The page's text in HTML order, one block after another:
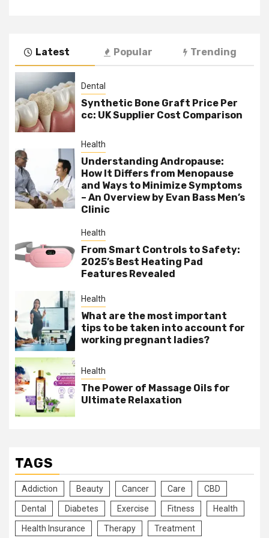
Latest Popular Trending
Dental
Synthetic Bone Graft Price Per
cc: UK Supplier Cost Comparison
Health
Understanding Andropause:
How It Differs from Menopause
and Ways to Minimize Symptoms
– An Overview by Evan Bass Men’s
Clinic
Health
From Smart Controls to Safety:
2025’s Best Heating Pad
Features Revealed
Health
What are the most important
tips to be taken into account for
working pregnant ladies?
Health
The Power of Massage Oils for
Ultimate Relaxation
TAGS
Addiction Beauty Cancer Care CBD
Dental Diabetes Exercise Fitness Health
Health Insurance Therapy Treatment